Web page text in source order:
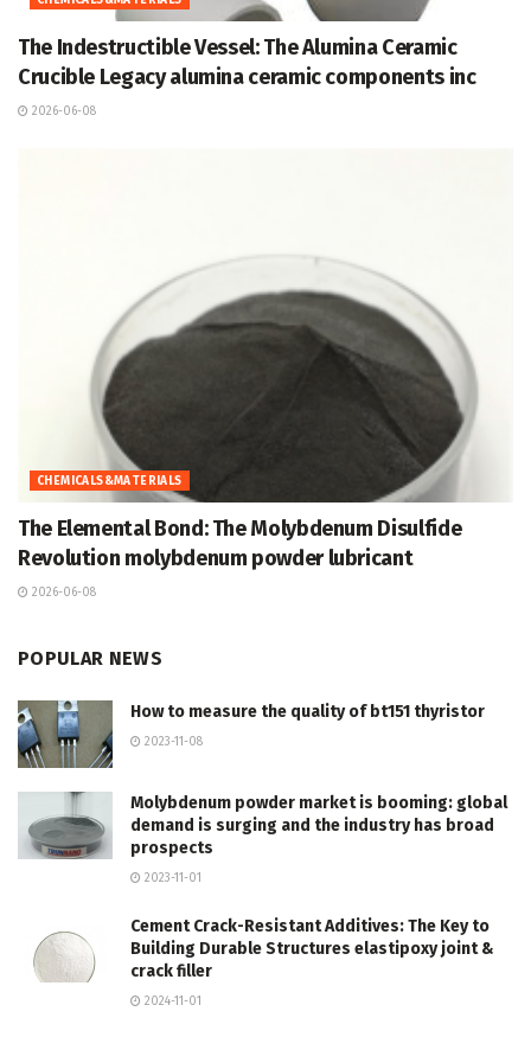
The Indestructible Vessel: The Alumina Ceramic
Crucible Legacy alumina ceramic components inc
2026-06-08
CHEMICALS&MATERIALS
The Elemental Bond: The Molybdenum Disulfide
Revolution molybdenum powder lubricant
2026-06-08
POPULAR NEWS
How to measure the quality of bt151 thyristor
2023-11-08
Molybdenum powder market is booming: global
demand is surging and the industry has broad
prospects
2023-11-01
Cement Crack-Resistant Additives: The Key to
Building Durable Structures elastipoxy joint &
crack filler
2024-11-01